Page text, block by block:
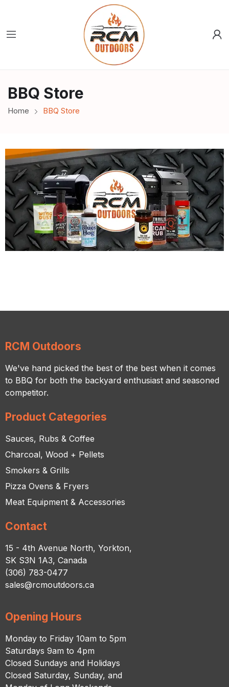
BBQ Store
Home BBQ Store
RCM Outdoors
We've hand picked the best of the best when it comes
to BBQ for both the backyard enthusiast and seasoned
competitor.
Product Categories
Sauces, Rubs & Coffee
Charcoal, Wood + Pellets
Smokers & Grills
Pizza Ovens & Fryers
Meat Equipment & Accessories
Contact
15 - 4th Avenue North, Yorkton,
SK S3N 1A3, Canada
(306) 783-0477
sales@rcmoutdoors.ca
Opening Hours
Monday to Friday 10am to 5pm
Saturdays 9am to 4pm
Closed Sundays and Holidays
Closed Saturday, Sunday, and